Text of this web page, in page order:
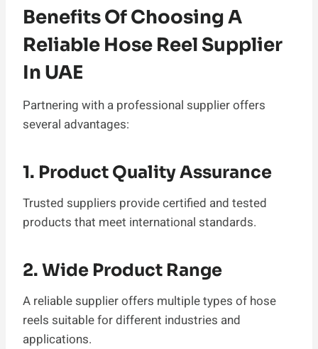
Benefits Of Choosing A
Reliable Hose Reel Supplier
In UAE
Partnering with a professional supplier offers
several advantages:
1. Product Quality Assurance
Trusted suppliers provide certified and tested
products that meet international standards.
2. Wide Product Range
A reliable supplier offers multiple types of hose
reels suitable for different industries and
applications.